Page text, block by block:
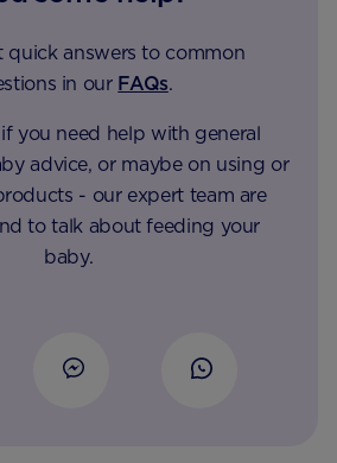
quick answers to common
in our FAQs.
you need help with general
advice, or maybe on using or
- our expert team are
to talk about feeding your
baby.